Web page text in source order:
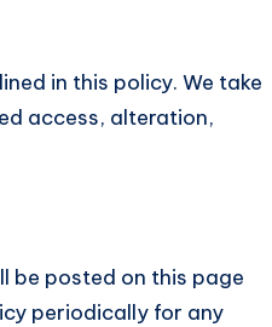
in this policy. We take
access, alteration,
be posted on this page
periodically for any